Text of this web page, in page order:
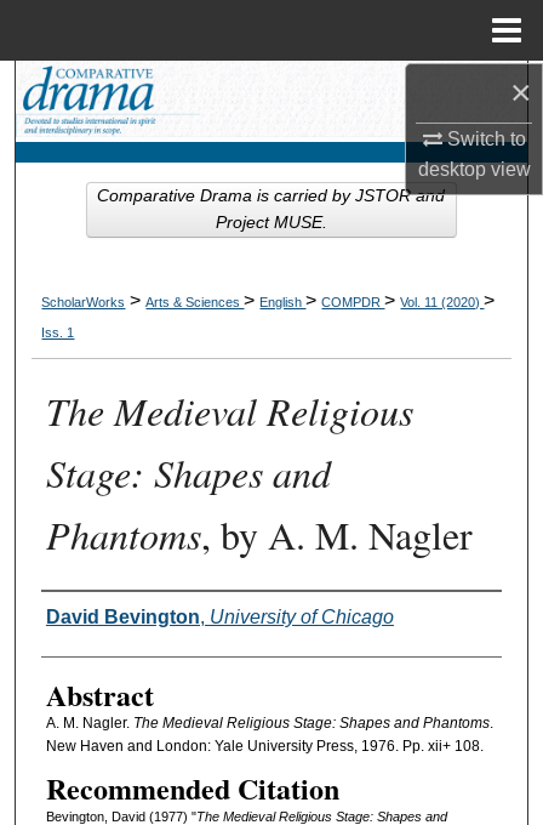
×
Switch to
desktopview
Browse Collections
My Account
ScholarWorks >Arts & Sciences> English>COMPDR>Vol. 11 (2020)>
Iss. 1
The Medieval Religious
Stage: Shapes and
Phantoms, by A. M. Nagler
Authors
David Bevington, University of Chicago
Abstract
A. M. Nagler. The Medieval Religious Stage: Shapes and Phantoms.
New Haven and London: Yale University Press, 1976. Pp. xii+ 108.
Recommended Citation
Bevington, David (1977) "The Medieval Religious Stage: Shapes and
Comparative Drama is carried by JSTOR and
Project MUSE.